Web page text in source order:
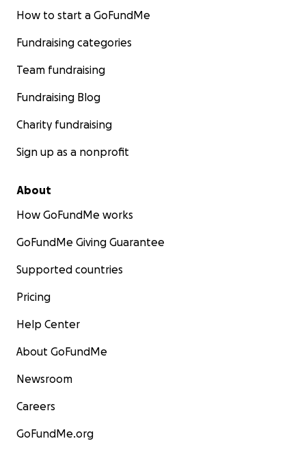
How to start a GoFundMe
Fundraising categories
Team fundraising
Fundraising Blog
Charity fundraising
Sign up as a nonprofit
About
How GoFundMe works
GoFundMe Giving Guarantee
Supported countries
Pricing
Help Center
About GoFundMe
Newsroom
Careers
GoFundMe.org